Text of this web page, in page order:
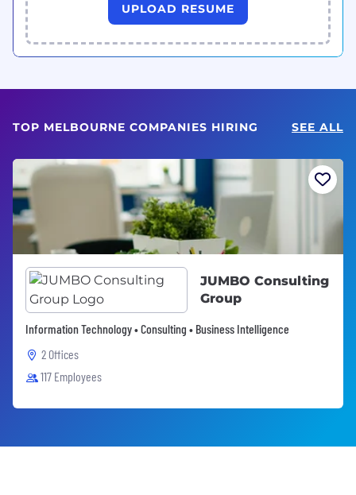
UPLOAD RESUME
TOP MELBOURNE COMPANIES HIRING SEE ALL
JUMBO Consulting
Group
Information Technology • Consulting • Business Intelligence
2 Offices
117 Employees